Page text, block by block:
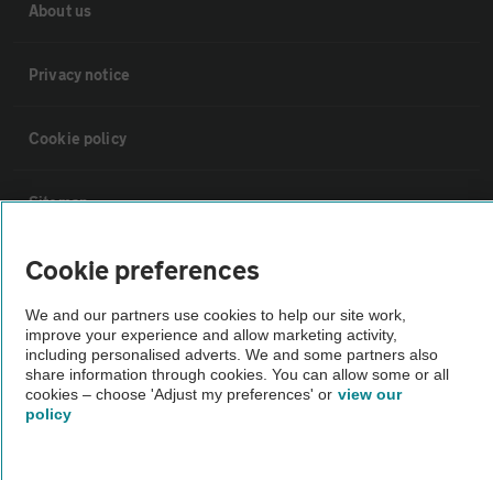
About us
Privacy notice
Cookie policy
Sitemap
Vehicle Inspections
The AA recommends an AA Cars Vehicle Inspection before purchase.
Not all cars are mechanically checked by the AA.
Vehicle Inspection
Cookie preferences
We and our partners use cookies to help our site work,
improve your experience and allow marketing activity,
including personalised adverts. We and some partners also
share information through cookies. You can allow some or all
cookies – choose 'Adjust my preferences' or view our
policy